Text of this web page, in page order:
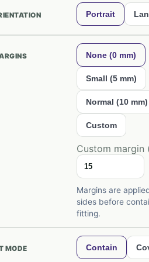
Portrait
None (0 mm)
Small (5 mm)
Normal (10 mm)
Custom
Custom margin
Margins are
sides before
fitting.
MODE Contain